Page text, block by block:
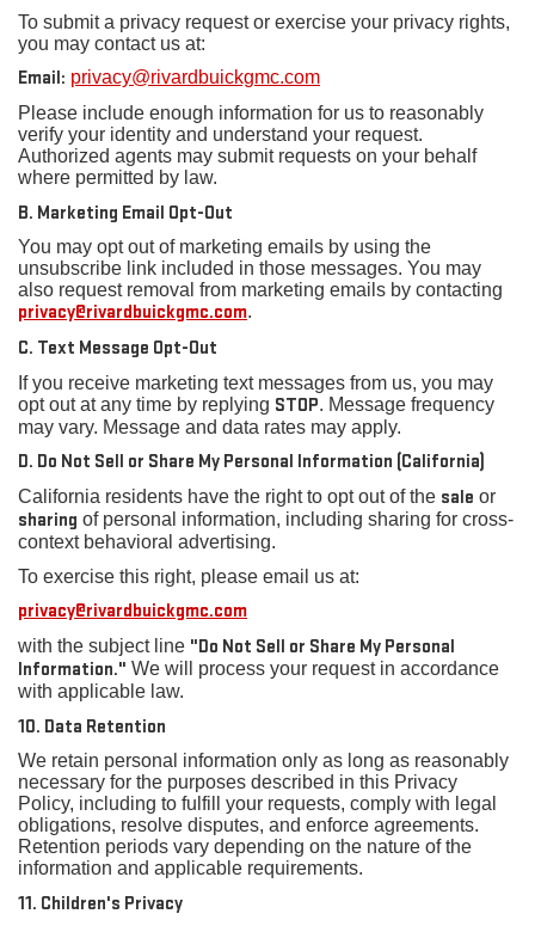
To submit a privacy request or exercise your privacy rights,
you may contact us at:
Email: privacy@rivardbuickgmc.com
Please include enough information for us to reasonably
verify your identity and understand your request.
Authorized agents may submit requests on your behalf
where permitted by law.
B. Marketing Email Opt-Out
You may opt out of marketing emails by using the
unsubscribe link included in those messages. You may
also request removal from marketing emails by contacting
privacy@rivardbuickgmc.com.
C. Text Message Opt-Out
If you receive marketing text messages from us, you may
opt out at any time by replying STOP. Message frequency
may vary. Message and data rates may apply.
D. Do Not Sell or Share My Personal Information (California)
California residents have the right to opt out of the sale or
sharing of personal information, including sharing for cross-
context behavioral advertising.
To exercise this right, please email us at:
privacy@rivardbuickgmc.com
with the subject line "Do Not Sell or Share My Personal
Information." We will process your request in accordance
with applicable law.
10. Data Retention
We retain personal information only as long as reasonably
necessary for the purposes described in this Privacy
Policy, including to fulfill your requests, comply with legal
obligations, resolve disputes, and enforce agreements.
Retention periods vary depending on the nature of the
information and applicable requirements.
11. Children's Privacy